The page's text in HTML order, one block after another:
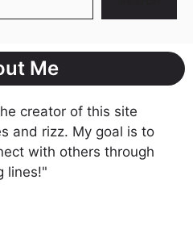
Me
creator of this site
and rizz. My goal is to
with others through
lines!"